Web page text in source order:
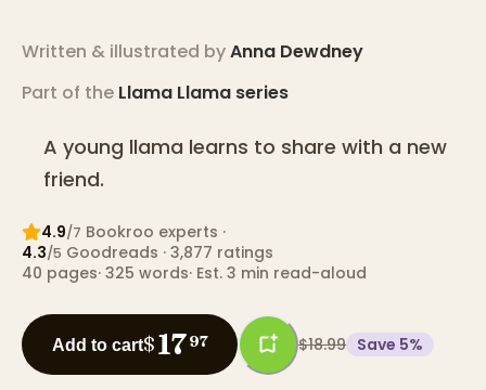
Written & illustrated byAnna Dewdney
Part of the Llama Llama series
A young llama learns to share with a new
friend.
4.9/7 Bookroo experts ·
4.3/5 Goodreads · 3,877 ratings
40 pages· 325 words· Est. 3 min read-aloud
Add to cart$1797 $18.99 Save 5%